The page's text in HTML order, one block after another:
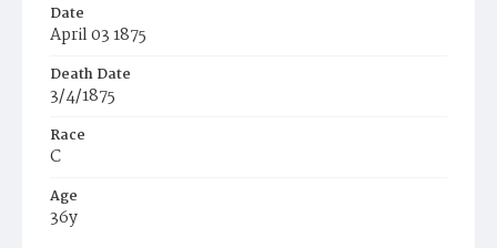
Date
April 03 1875
Death Date
3/4/1875
Race
C
Age
36y